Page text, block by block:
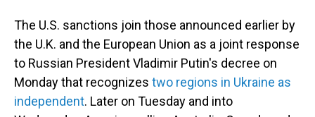
The U.S. sanctions join those announced earlier by
the U.K. and the European Union as a joint response
to Russian President Vladimir Putin's decree on
Monday that recognizes two regions in Ukraine as
independent. Later on Tuesday and into